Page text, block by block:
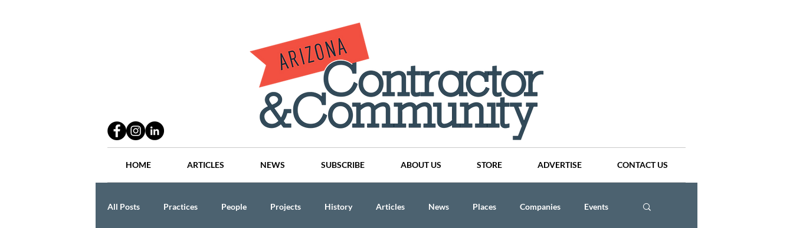
HOME ARTICLES NEWS SUBSCRIBE ABOUT US STORE ADVERTISE CONTACT US
All Posts Practices People Projects History Articles News Places Companies Events